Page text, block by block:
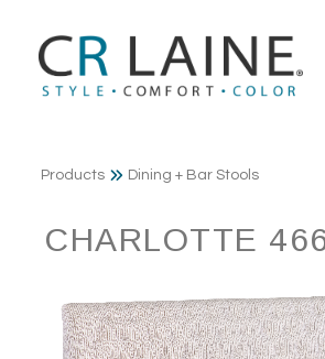
Products Dining + Bar Stools
CHARLOTTE